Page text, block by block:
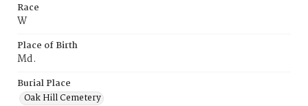
Race
W
Place of Birth
Md.
Burial Place
Oak Hill Cemetery